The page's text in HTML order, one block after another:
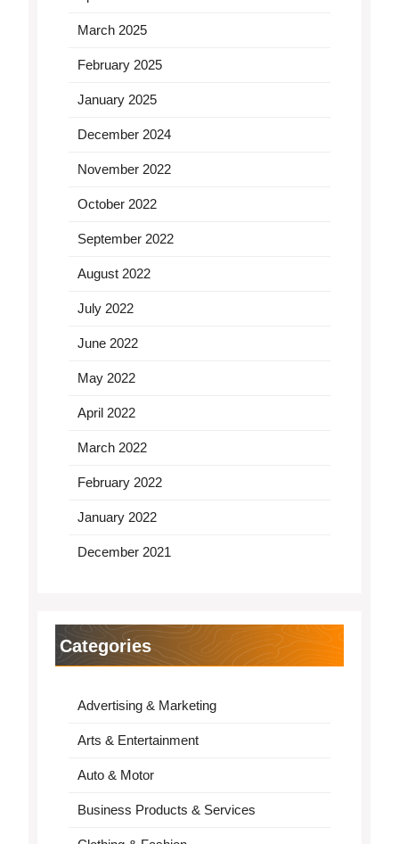
March 2025
February 2025
January 2025
December 2024
November 2022
October 2022
September 2022
August 2022
July 2022
June 2022
May 2022
April 2022
March 2022
February 2022
January 2022
December 2021
Categories
Advertising & Marketing
Arts & Entertainment
Auto & Motor
Business Products & Services